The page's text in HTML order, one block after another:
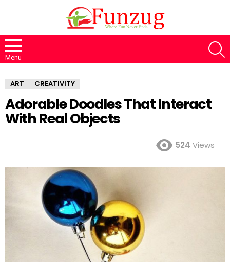
Menu
ART CREATIVITY
Adorable Doodles That Interact
With Real Objects
524 Views